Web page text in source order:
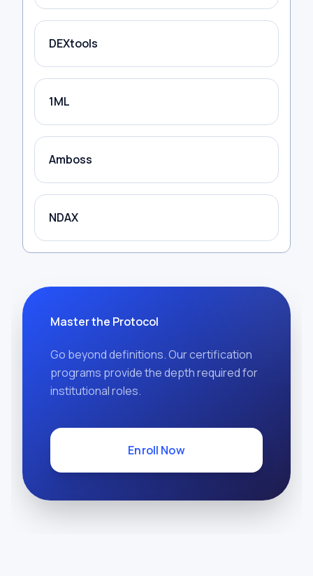
DEXtools
1ML
Amboss
NDAX
Master the Protocol
Go beyond definitions. Our certification
programs provide the depth required for
institutional roles.
Enroll Now